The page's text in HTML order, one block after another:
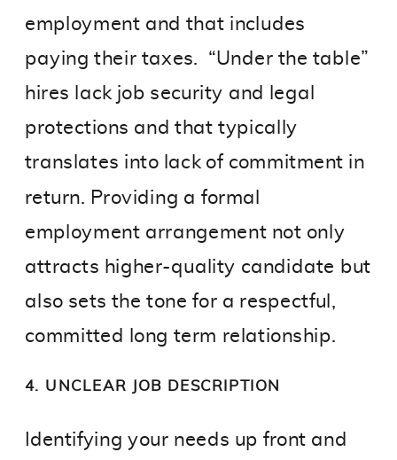
employment and that includes
paying their taxes. “Under the table”
hires lack job security and legal
protections and that typically
translates into lack of commitment in
return. Providing a formal
employment arrangement not only
attracts higher-quality candidate but
also sets the tone for a respectful,
committed long term relationship.
4. UNCLEAR JOB DESCRIPTION
Identifying your needs up front and